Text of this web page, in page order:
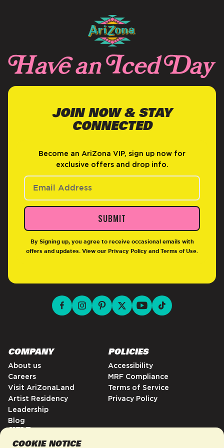
COOKIE NOTICE
JOIN NOW & STAY
CONNECTED
Become an AriZona VIP, sign up now for
exclusive offers and drop info.
SUBMIT
By Signing up, you agree to receive occasional emails with
offers and updates. View our Privacy Policy and Terms of Use
COMPANY
About us
Careers
Visit AriZonaLand
Artist Residency
Leadership
Blog
POLICIES
Accessibility
MRF Compliance
Terms of Service
Privacy Policy
HELP
FAQs
facebook for DrinkAriZona
instagram for DrinkAriZona
pinterest for DrinkAriZona
x for DrinkAriZona
youtube for
tiktok for